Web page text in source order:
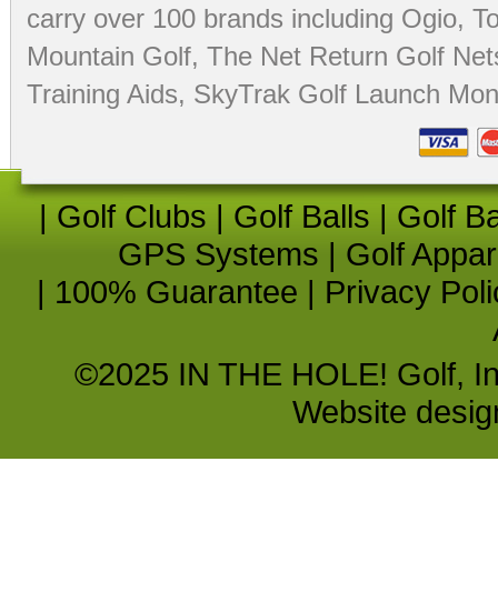
carry over 100 brands including Ogio,
Mountain Golf, The Net Return Golf
Training Aids, SkyTrak Golf Launch
| Golf Clubs | Golf Balls | Golf
GPS Systems | Golf
| 100% Guarantee | Privacy
©2025 IN THE HOLE! Golf,
Website